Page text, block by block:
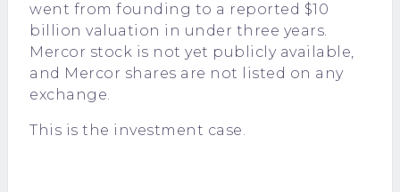
went from founding to a reported $10
billion valuation in under three years.
Mercor stock is not yet publicly available,
and Mercor shares are not listed on any
exchange.
This is the investment case.